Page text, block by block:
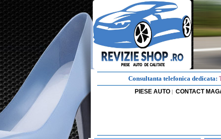
Consultanta telefonica dedicata:
PIESE AUTO | CONTACT